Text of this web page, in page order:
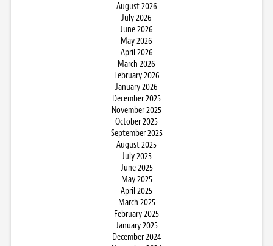
August 2026
July 2026
June 2026
May 2026
April 2026
March 2026
February 2026
January 2026
December 2025
November 2025
October 2025
September 2025
August 2025
July 2025
June 2025
May 2025
April 2025
March 2025
February 2025
January 2025
December 2024